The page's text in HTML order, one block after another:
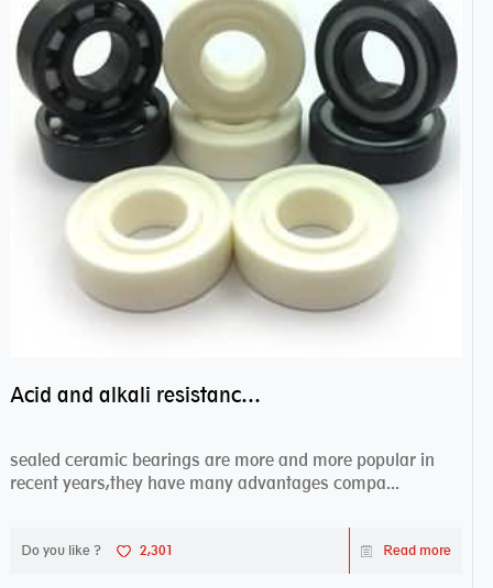
Acid and alkali resistance bearings–sealed ceramic bearings
sealed ceramic bearings are more and more popular in
recent years,they have many advantages compa...
Do you like ? 2,301 Read more